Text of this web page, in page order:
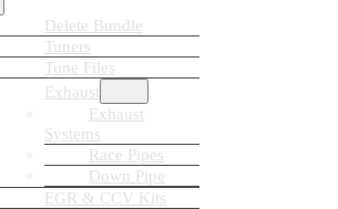
Delete Bundle
Tuners
Tune Files
Exhaust
Exhaust
Systems
Race Pipes
Down Pipe
EGR & CCV Kits